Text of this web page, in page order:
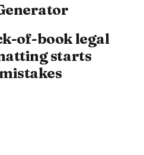
of-book legal
starts